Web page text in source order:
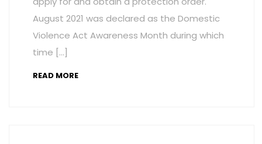
August 2021 was declared as the Domestic
Violence Act Awareness Month during which
time […]
READ MORE